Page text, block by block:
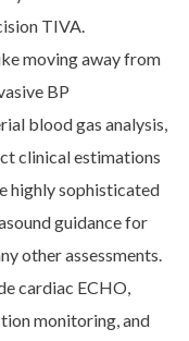
TIVA.
moving away from
BP
blood gas analysis,
clinical estimations
highly sophisticated
guidance for
other assessments.
cardiac ECHO,
monitoring, and